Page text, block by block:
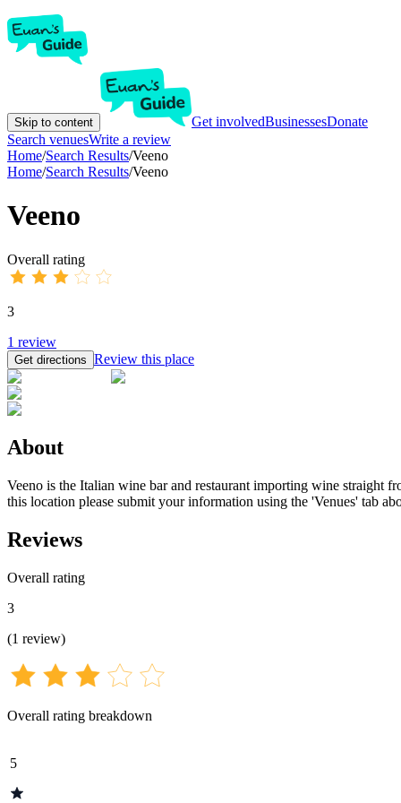
Skip to content Get involvedBusinessesDonate
Search venuesWrite a review
Home/Search Results/Veeno
Home/Search Results/Veeno
Veeno
Overall rating
3
1 review
Get directions Review this place
About
Veeno is the Italian wine bar and restaurant importing wine straight
this location please submit your information using the 'Venues' tab
Reviews
Overall rating
3
(1 review)
Overall rating breakdown
5